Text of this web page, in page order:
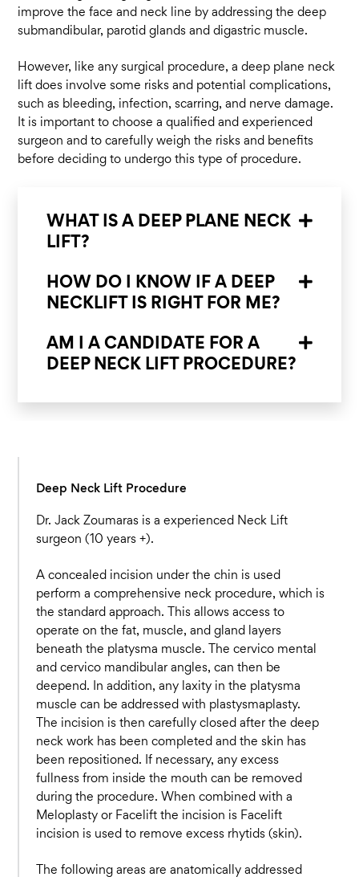
improve the face and neck line by addressing the deep
submandibular, parotid glands and digastric muscle.
However, like any surgical procedure, a deep plane neck
lift does involve some risks and potential complications,
such as bleeding, infection, scarring, and nerve damage.
It is important to choose a qualified and experienced
surgeon and to carefully weigh the risks and benefits
before deciding to undergo this type of procedure.
WHAT IS A DEEP PLANE NECK
LIFT?
HOW DO I KNOW IF A DEEP
NECKLIFT IS RIGHT FOR ME?
AM I A CANDIDATE FOR A
DEEP NECK LIFT PROCEDURE?
Deep Neck Lift Procedure
Dr. Jack Zoumaras is a experienced Neck Lift
surgeon (10 years +).
A concealed incision under the chin is used
perform a comprehensive neck procedure, which is
the standard approach. This allows access to
operate on the fat, muscle, and gland layers
beneath the platysma muscle. The cervico mental
and cervico mandibular angles, can then be
deepend. In addition, any laxity in the platysma
muscle can be addressed with plastysmaplasty.
The incision is then carefully closed after the deep
neck work has been completed and the skin has
been repositioned. If necessary, any excess
fullness from inside the mouth can be removed
during the procedure. When combined with a
Meloplasty or Facelift the incision is Facelift
incision is used to remove excess rhytids (skin).
The following areas are anatomically addressed